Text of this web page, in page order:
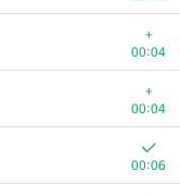
+
00:04
+
00:04
00:06
00:08
00:09
00:16